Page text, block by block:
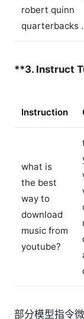
robert quinn
quarterbacks
**3. Instruct
Instruction
what is
the best
way to
download
music from
youtube?
部分模型指令